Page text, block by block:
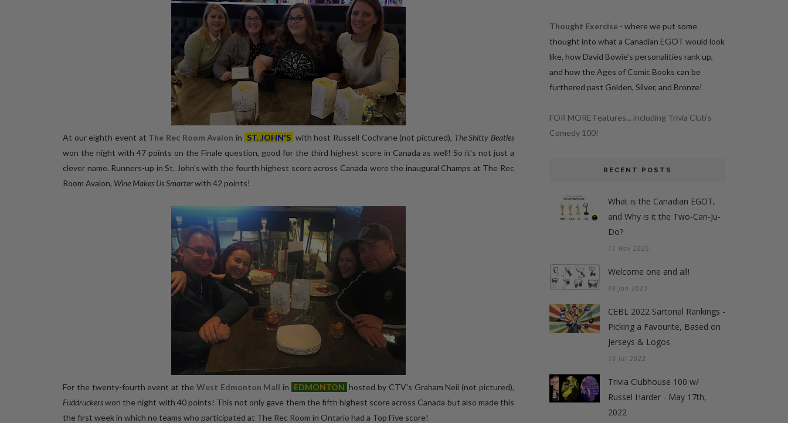
At our eighth event at The Rec Room Avalon in ST. JOHN'S with host Russell Cochrane (not pictured), The Shitty Beatles
won the night with 47 points on the Finale question, good for the third highest score in Canada as well! So it's not just a
clever name. Runners-up in St. John's with the fourth highest score across Canada were the inaugural Champs at The Rec
Room Avalon, Wine Makes Us Smarterwith 42 points!
For the twenty-fourth event at the West Edmonton Mall in EDMONTON hosted by CTV's Graham Neil (not pictured),
Fuddruckerswon the night with 40 points! This not only gave them the fifth highest score across Canada but also made this
the first week in which no teams who participated at The Rec Room in Ontario had a Top Five score!
Thought Exercise - where we put some
thought into what a Canadian EGOT would look
like, how David Bowie's personalities rank up,
and how the Ages of Comic Books can be
furthered past Golden, Silver, and Bronze!
FOR MORE Features... including Trivia Club's
Comedy 100!
RECENT POSTS
What is the Canadian EGOT,
and Why is it the Two-Can-Ju-
Do?
11 Nov 2025
Welcome one and all!
09 Jan 2023
CEBL 2022 Sartorial Rankings -
Picking a Favourite, Based on
Jerseys & Logos
10 Jul 2022
Trivia Clubhouse 100 w/
Russel Harder - May 17th,
2022